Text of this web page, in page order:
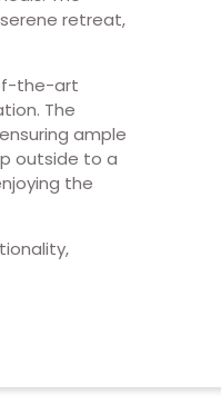
retreat,
the-art
The
ample
outside to a
the